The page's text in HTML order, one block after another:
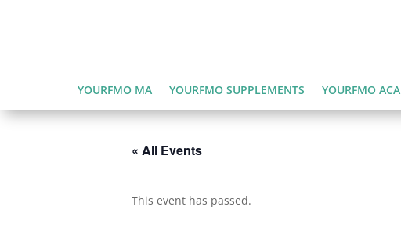
YOURFMO MA YOURFMO SUPPLEMENTS YOURFMO ACA
« All Events
This event has passed.